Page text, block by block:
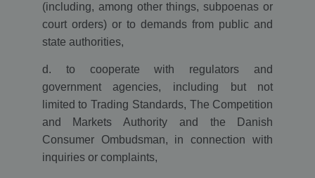
(including, among other things, subpoenas or
court orders) or to demands from public and
state authorities,
d. to cooperate with regulators and
government agencies, including but not
limited to Trading Standards, The Competition
and Markets Authority and the Danish
Consumer Ombudsman, in connection with
inquiries or complaints,
__utmz
Google LLC
www.ekomi.de
4 months
This cookie is
analytics and is
campaign
through which
the visitor
site.
__utmt
Google LLC
www.ekomi.de
10
minutes
The cookie is
set by Google
Analytics and is